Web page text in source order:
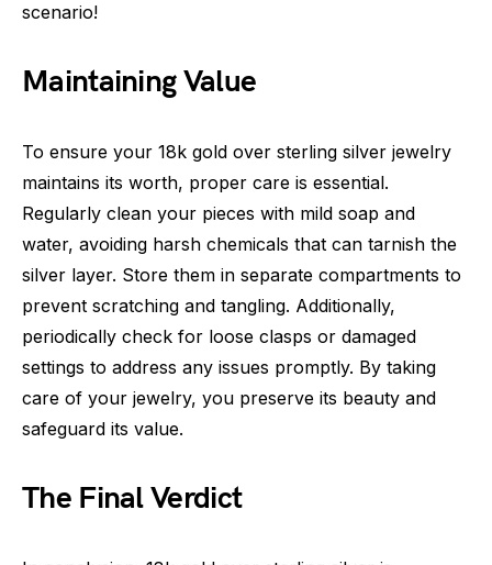
scenario!
Maintaining Value
To ensure your 18k gold over sterling silver jewelry
maintains its worth, proper care is essential.
Regularly clean your pieces with mild soap and
water, avoiding harsh chemicals that can tarnish the
silver layer. Store them in separate compartments to
prevent scratching and tangling. Additionally,
periodically check for loose clasps or damaged
settings to address any issues promptly. By taking
care of your jewelry, you preserve its beauty and
safeguard its value.
The Final Verdict